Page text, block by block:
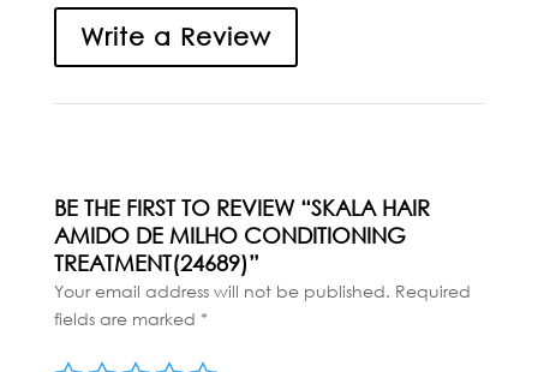
Write a Review
BE THE FIRST TO REVIEW “SKALA HAIR
AMIDO DE MILHO CONDITIONING
TREATMENT(24689)”
Your email address will not be published. Required
fields are marked *